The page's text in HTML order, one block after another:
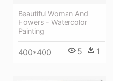
Beautiful Woman And
Flowers - Watercolor
Painting
400*400 5 1